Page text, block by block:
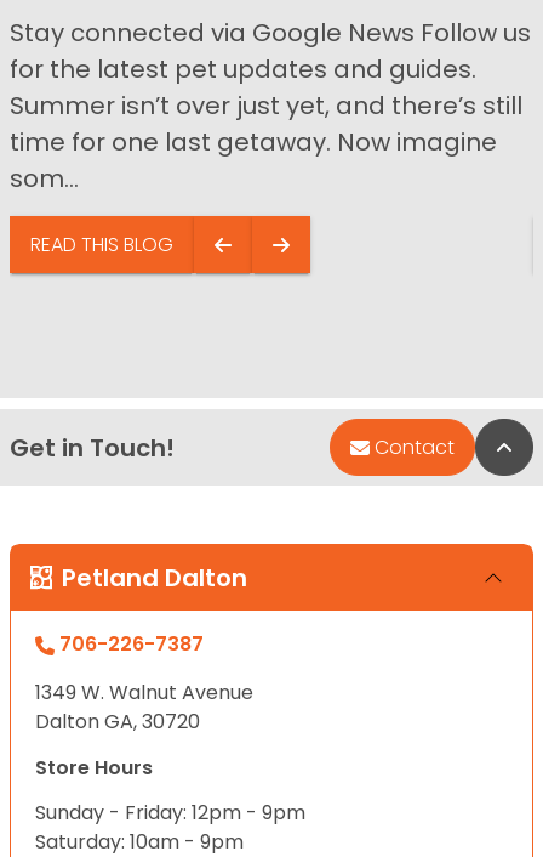
Stay connected via Google News Follow us
for the latest pet updates and guides.
Summer isn’t over just yet, and there’s still
time for one last getaway. Now imagine
som...
READ THIS BLOG
Get in Touch! Contact
Petland Dalton
706-226-7387
1349 W. Walnut Avenue
Dalton GA, 30720
Store Hours
Sunday - Friday: 12pm - 9pm
Saturday: 10am - 9pm